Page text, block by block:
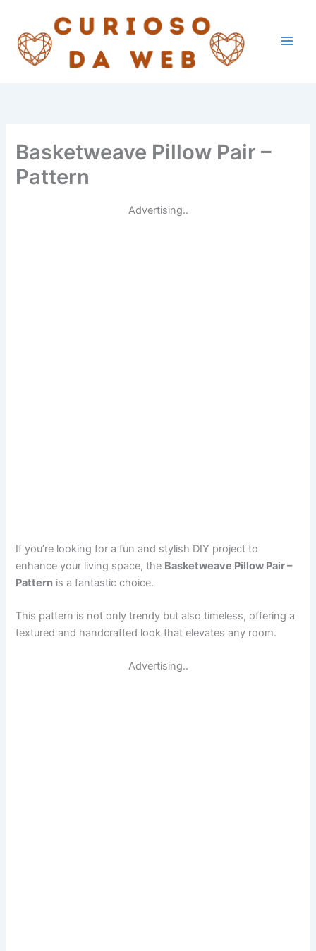
content
Basketweave Pillow Pair –
Pattern
Advertising..
If you’re looking for a fun and stylish DIY project to
enhance your living space, the Basketweave Pillow Pair –
Pattern is a fantastic choice.
This pattern is not only trendy but also timeless, offering a
textured and handcrafted look that elevates any room.
Advertising..